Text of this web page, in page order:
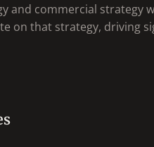
and commercial strategy
on that strategy, driving